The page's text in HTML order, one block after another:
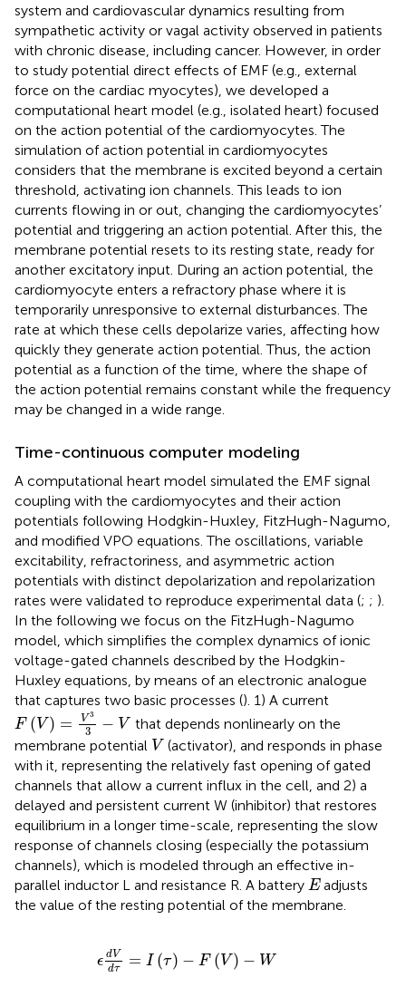
system and cardiovascular dynamics resulting from
sympathetic activity or vagal activity observed in patients
with chronic disease, including cancer. However, in order
to study potential direct effects of EMF (e.g., external
force on the cardiac myocytes), we developed a
computational heart model (e.g., isolated heart) focused
on the action potential of the cardiomyocytes. The
simulation of action potential in cardiomyocytes
considers that the membrane is excited beyond a certain
threshold, activating ion channels. This leads to ion
currents flowing in or out, changing the cardiomyocytes’
potential and triggering an action potential. After this, the
membrane potential resets to its resting state, ready for
another excitatory input. During an action potential, the
cardiomyocyte enters a refractory phase where it is
temporarily unresponsive to external disturbances. The
rate at which these cells depolarize varies, affecting how
quickly they generate action potential. Thus, the action
potential as a function of the time, where the shape of
the action potential remains constant while the frequency
may be changed in a wide range.
Time-continuous computer modeling
A computational heart model simulated the EMF signal
coupling with the cardiomyocytes and their action
potentials following Hodgkin-Huxley, FitzHugh-Nagumo,
and modified VPO equations. The oscillations, variable
excitability, refractoriness, and asymmetric action
potentials with distinct depolarization and repolarization
rates were validated to reproduce experimental data (; ; ).
In the following we focus on the FitzHugh-Nagumo
model, which simplifies the complex dynamics of ionic
voltage-gated channels described by the Hodgkin-
Huxley equations, by means of an electronic analogue
that captures two basic processes (). 1) A current
F (V ) = V 3
3 − V
FV= V33−V
that depends nonlinearly on the
membrane potential V
V (activator), and responds in phase
with it, representing the relatively fast opening of gated
channels that allow a current influx in the cell, and 2) a
delayed and persistent current W (inhibitor) that restores
equilibrium in a longer time-scale, representing the slow
response of channels closing (especially the potassium
channels), which is modeled through an effective in-
parallel inductor L and resistance R. A battery E
Eadjusts
the value of the resting potential of the membrane.
ϵ dV
dτ = I (τ) − F (V ) − W
dV =I τ −F −W